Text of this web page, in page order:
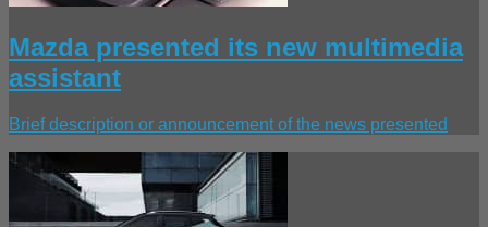
Mazda presented its new multimedia
assistant
Brief description or announcement of the news presented